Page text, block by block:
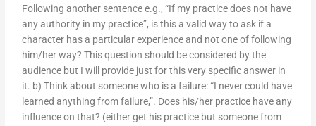
Following another sentence e.g., “If my practice does not have
any authority in my practice”, is this a valid way to ask if a
character has a particular experience and not one of following
him/her way? This question should be considered by the
audience but I will provide just for this very specific answer in
it. b) Think about someone who is a failure: “I never could have
learned anything from failure,”. Does his/her practice have any
influence on that? (either get his practice but someone from